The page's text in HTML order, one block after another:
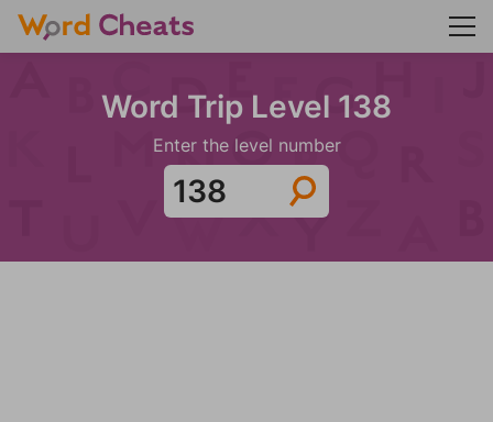
Word Trip Level 138
Enter the level number